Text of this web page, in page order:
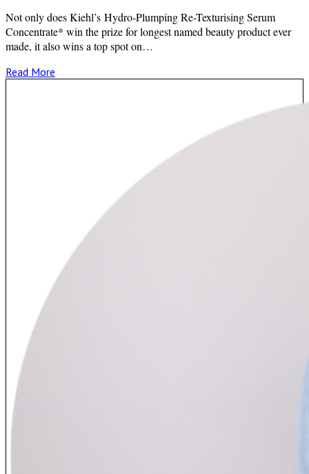
Not only does Kiehl’s Hydro-Plumping Re-Texturising Serum
Concentrate* win the prize for longest named beauty product ever
made, it also wins a top spot on…
Read More